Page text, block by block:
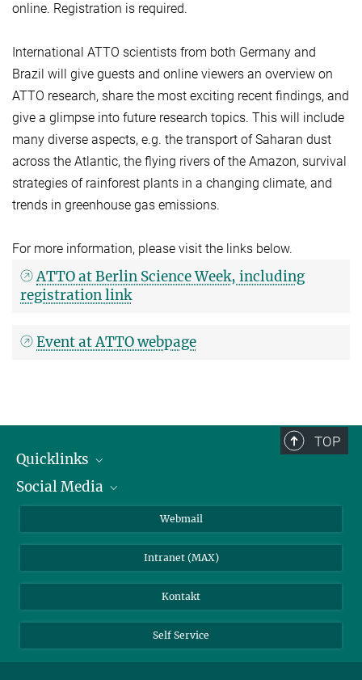
online. Registration is required.
International ATTO scientists from both Germany and
Brazil will give guests and online viewers an overview on
ATTO research, share the most exciting recent findings, and
give a glimpse into future research topics. This will include
many diverse aspects, e.g. the transport of Saharan dust
across the Atlantic, the flying rivers of the Amazon, survival
strategies of rainforest plants in a changing climate, and
trends in greenhouse gas emissions.
For more information, please visit the links below.
ATTO at Berlin Science Week, including
registration link
Event at ATTO webpage
TOP
Quicklinks
IMPRS Graduiertenschule
Wetterstation
Social Media
BlueSky
Webmail
Intranet (MAX)
Kontakt
Self Service